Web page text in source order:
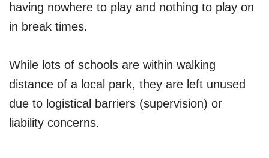
having nowhere to play and nothing to play on
in break times.
While lots of schools are within walking
distance of a local park, they are left unused
due to logistical barriers (supervision) or
liability concerns.